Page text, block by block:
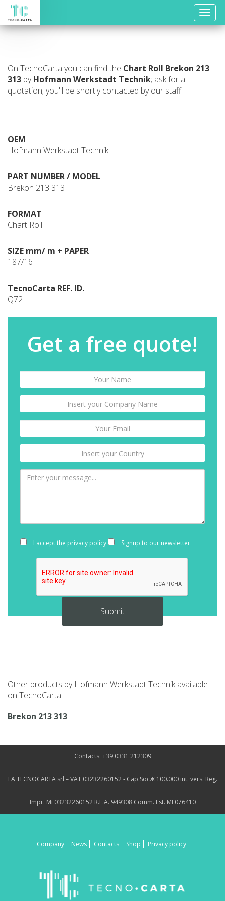
Toggle
On TecnoCarta you can find the Chart Roll Brekon 213
313 byHofmann Werkstadt Technik; ask for a
quotation; you'll be shortly contacted by our staff.
OEM
Hofmann Werkstadt Technik
PART NUMBER / MODEL
Brekon 213 313
FORMAT
Chart Roll
SIZE mm/ m + PAPER
187/16
TecnoCarta REF. ID.
Q72
Get a free quote!
I accept the privacy policy Signup to our newsletter
Other products by Hofmann Werkstadt Technik available
on TecnoCarta:
Brekon 213 313
Contacts: +39 0331 212309
LA TECNOCARTA srl – VAT 03232260152 - Cap.Soc.€ 100.000 int. vers. Reg.
Impr. Mi 03232260152 R.E.A. 949308 Comm. Est. MI 076410
Company News Contacts Shop Privacy policy